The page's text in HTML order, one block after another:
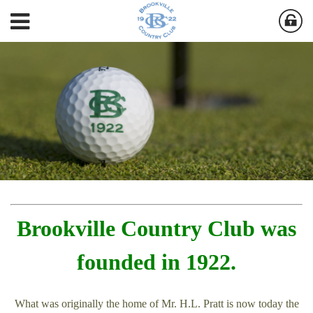
Brookville Country Club was
founded in 1922.
What was originally the home of Mr. H.L. Pratt is now today the